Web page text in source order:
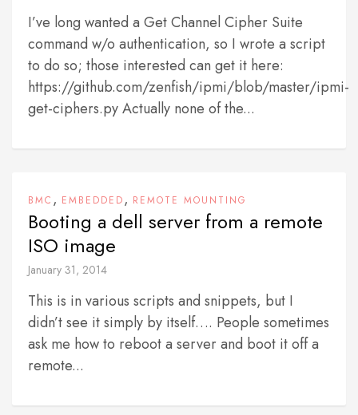
I’ve long wanted a Get Channel Cipher Suite
command w/o authentication, so I wrote a script
to do so; those interested can get it here:
https://github.com/zenfish/ipmi/blob/master/ipmi-
get-ciphers.py Actually none of the...
BMC , EMBEDDED, REMOTE MOUNTING
Booting a dell server from a remote
ISO image
January 31, 2014
This is in various scripts and snippets, but I
didn’t see it simply by itself…. People sometimes
ask me how to reboot a server and boot it off a
remote...